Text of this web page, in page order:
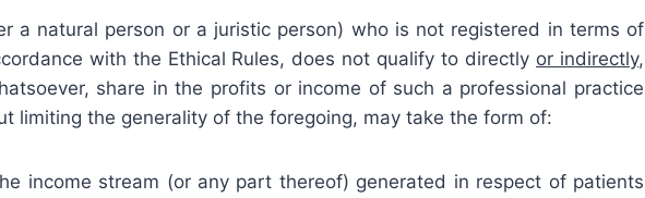
a natural person or a juristic person) who is not registered in terms of
with the Ethical Rules, does not qualify to directly or indirectly,
share in the profits or income of such a professional practice
limiting the generality of the foregoing, may take the form of:
income stream (or any part thereof) generated in respect of patients